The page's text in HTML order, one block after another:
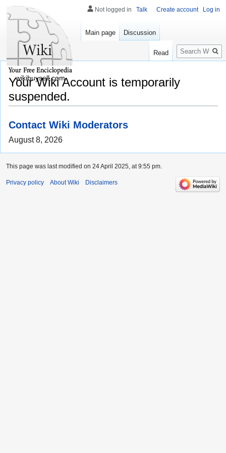
Your Wiki Account is temporarily
suspended.
Contact Wiki Moderators
August 8, 2026
Not logged in Talk Create account Log in
Main page Discussion
Read
Search
wikibuysell.com
This page was last modified on 24 April 2025, at 9:55 pm.
Privacy policy About Wiki Disclaimers